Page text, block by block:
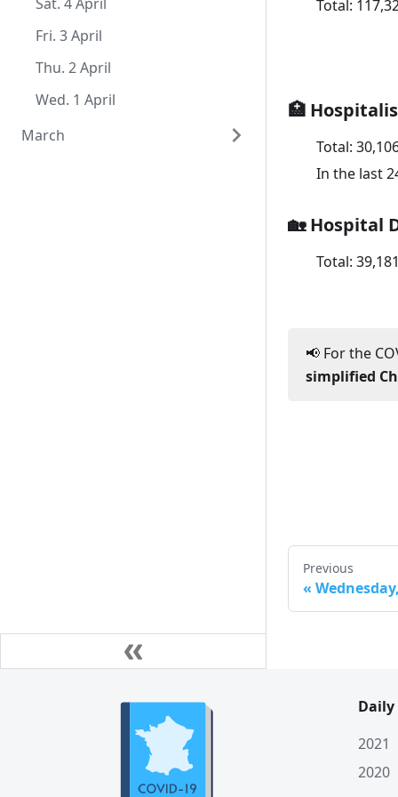
Wed. 1 July
Mon. 1 June
Sun. 3 May
Sat. 2 May
Fri. 1 May
Fri. 3 April
Thu. 2 April
Wed. 1 April
March
Mon. 16 March
Total:
🏥
Total:
In the last
🏡 Hospital
Total: 39,181
📢 For the
simplified
Previous
«
Daily
2021
2020